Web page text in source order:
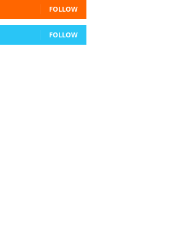
FOLLOW
FOLLOW